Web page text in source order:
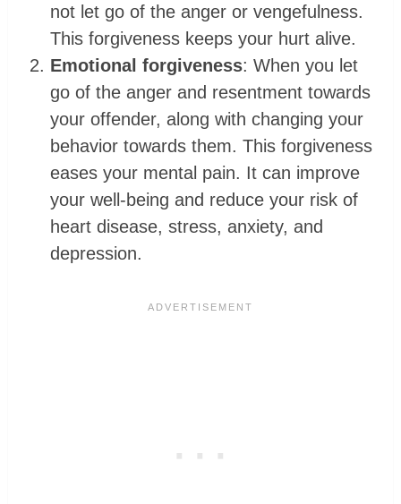
not let go of the anger or vengefulness.
This forgiveness keeps your hurt alive.
Emotional forgiveness: When you let
go of the anger and resentment towards
your offender, along with changing your
behavior towards them. This forgiveness
eases your mental pain. It can improve
your well-being and reduce your risk of
heart disease, stress, anxiety, and
depression.